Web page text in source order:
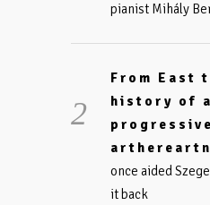
pianist Mihály
From East
history of
once aided
it back